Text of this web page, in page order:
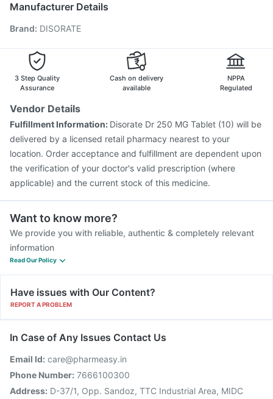
Pneumovax 23 Injection
Fluarix Tetra Vaccine
Gardasil 9 Pre Injection
Fluquadri Sh Vaccine
Pneumosil Vaccine
Manufacturer Details
Brand: DISORATE
3 Step Quality
Assurance
Cash on delivery
available
NPPA
Regulated
Vendor Details
Fulfillment Information: Disorate Dr 250 MG Tablet (10) will be
delivered by a licensed retail pharmacy nearest to your
location. Order acceptance and fulfillment are dependent upon
the verification of your doctor's valid prescription (where
applicable) and the current stock of this medicine.
Want to know more?
We provide you with reliable, authentic & completely relevant
information
Read Our Policy
Have issues with Our Content?
REPORT A PROBLEM
In Case of Any Issues Contact Us
Email Id: care@pharmeasy.in
Phone Number: 7666100300
Address: D-37/1, Opp. Sandoz, TTC Industrial Area, MIDC